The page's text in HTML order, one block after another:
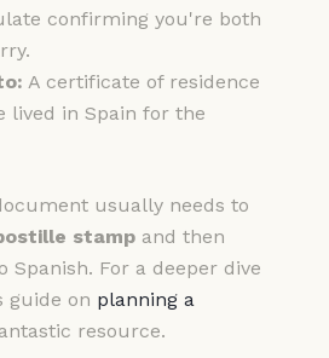
confirming you're both
A certificate of residence
lived in Spain for the
usually needs to
stamp and then
For a deeper dive
guide on planning a
resource.